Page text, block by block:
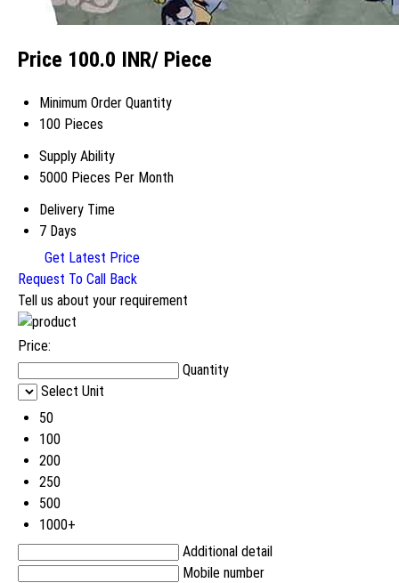
Price 100.0 INR/ Piece
Minimum Order Quantity
100 Pieces
Supply Ability
5000 Pieces Per Month
Delivery Time
7 Days
Get Latest Price
Request To Call Back
Tell us about your requirement
Price:
Quantity
Select Unit
50
100
200
250
500
1000+
Additional detail
Mobile number